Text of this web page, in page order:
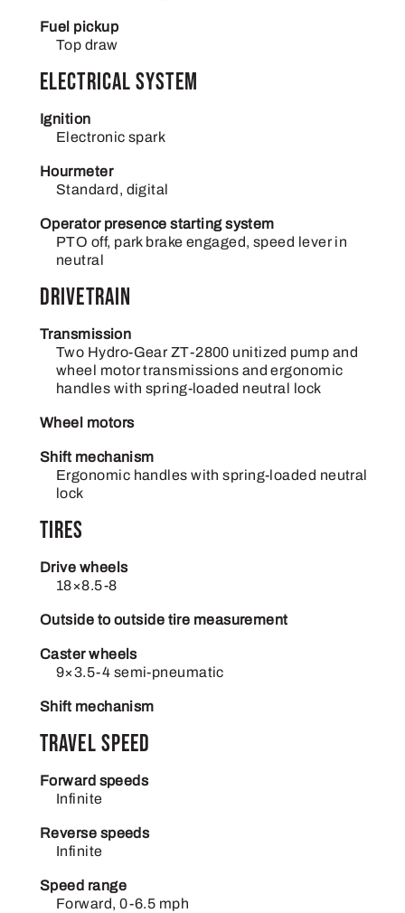
Fuel pickup
Top draw
Electrical System
Ignition
Electronic spark
Hourmeter
Standard, digital
Operator presence starting system
PTO off, park brake engaged, speed lever in
neutral
Drivetrain
Transmission
Two Hydro-Gear ZT-2800 unitized pump and
wheel motor transmissions and ergonomic
handles with spring-loaded neutral lock
Wheel motors
Shift mechanism
Ergonomic handles with spring-loaded neutral
lock
Tires
Drive wheels
18×8.5-8
Outside to outside tire measurement
Caster wheels
9×3.5-4 semi-pneumatic
Shift mechanism
Travel Speed
Forward speeds
Infinite
Reverse speeds
Infinite
Speed range
Forward, 0-6.5 mph